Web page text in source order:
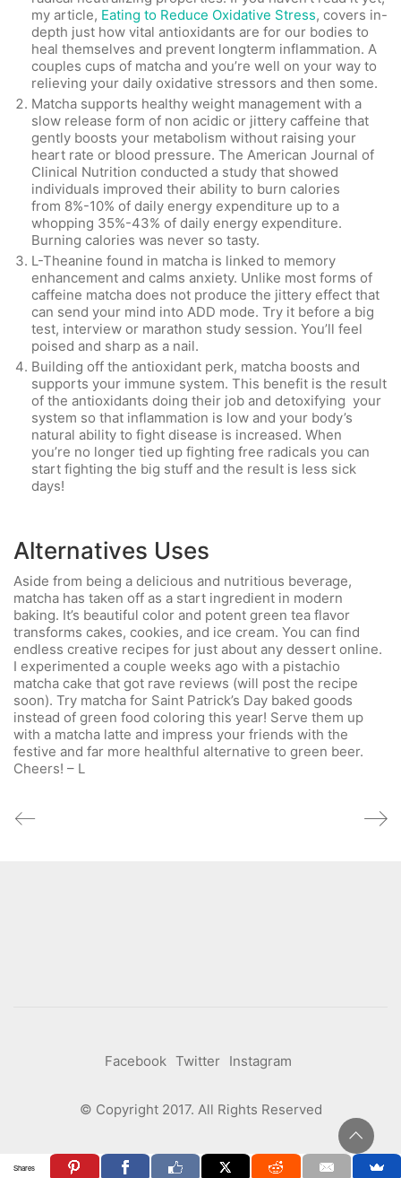
my article, Eating to Reduce Oxidative Stress, covers in-
depth just how vital antioxidants are for our bodies to
heal themselves and prevent longterm inflammation. A
couples cups of matcha and you’re well on your way to
relieving your daily oxidative stressors and then some.
Matcha supports healthy weight management with a
slow release form of non acidic or jittery caffeine that
gently boosts your metabolism without raising your
heart rate or blood pressure. The American Journal of
Clinical Nutrition conducted a study that showed
individuals improved their ability to burn calories
from 8%-10% of daily energy expenditure up to a
whopping 35%-43% of daily energy expenditure.
Burning calories was never so tasty.
L-Theanine found in matcha is linked to memory
enhancement and calms anxiety. Unlike most forms of
caffeine matcha does not produce the jittery effect that
can send your mind into ADD mode. Try it before a big
test, interview or marathon study session. You’ll feel
poised and sharp as a nail.
Building off the antioxidant perk, matcha boosts and
supports your immune system. This benefit is the result
of the antioxidants doing their job and detoxifying your
system so that inflammation is low and your body’s
natural ability to fight disease is increased. When
you’re no longer tied up fighting free radicals you can
start fighting the big stuff and the result is less sick
days!
Alternatives Uses
Aside from being a delicious and nutritious beverage,
matcha has taken off as a start ingredient in modern
baking. It’s beautiful color and potent green tea flavor
transforms cakes, cookies, and ice cream. You can find
endless creative recipes for just about any dessert online.
I experimented a couple weeks ago with a pistachio
matcha cake that got rave reviews (will post the recipe
soon). Try matcha for Saint Patrick’s Day baked goods
instead of green food coloring this year! Serve them up
with a matcha latte and impress your friends with the
festive and far more healthful alternative to green beer.
Cheers! – L
Facebook Twitter Instagram
© Copyright 2017. All Rights Reserved
Shares